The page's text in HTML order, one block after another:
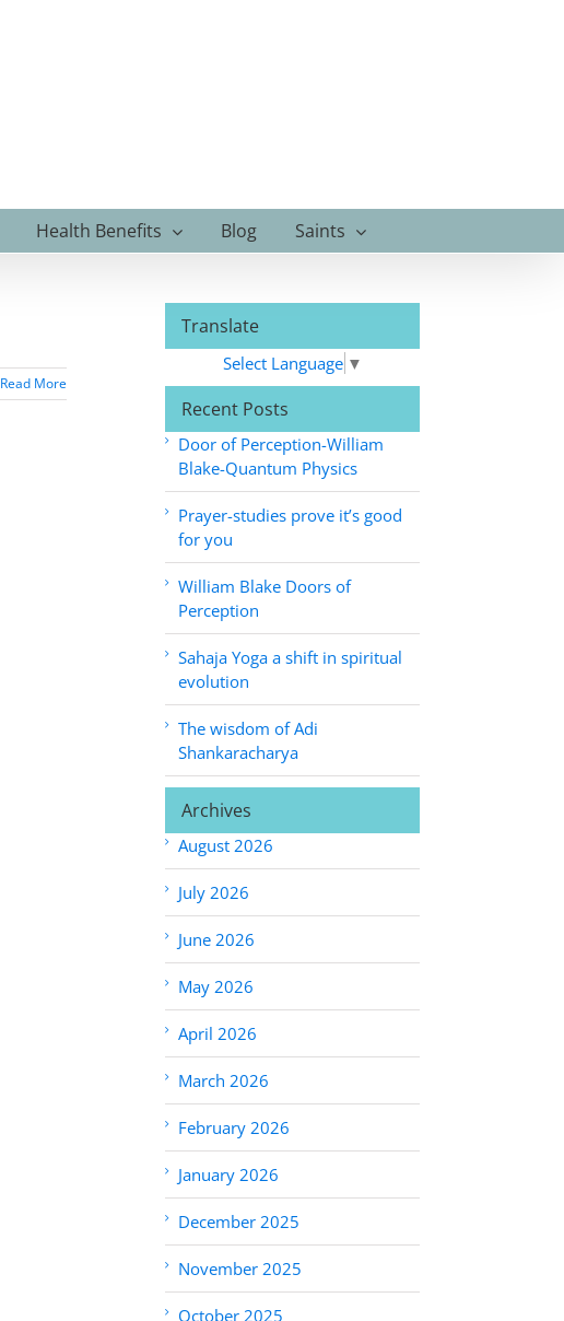
Health Benefits Blog Saints
Read More
Translate
Select Language ▼
Recent Posts
Door of Perception-William
Blake-Quantum Physics
Prayer-studies prove it’s good
for you
William Blake Doors of
Perception
Sahaja Yoga a shift in spiritual
evolution
The wisdom of Adi
Shankaracharya
Archives
August 2026
July 2026
June 2026
May 2026
April 2026
March 2026
February 2026
January 2026
December 2025
November 2025
October 2025